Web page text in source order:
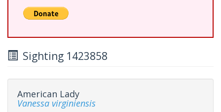
Sighting 1423858
American Lady
Vanessa virginiensis